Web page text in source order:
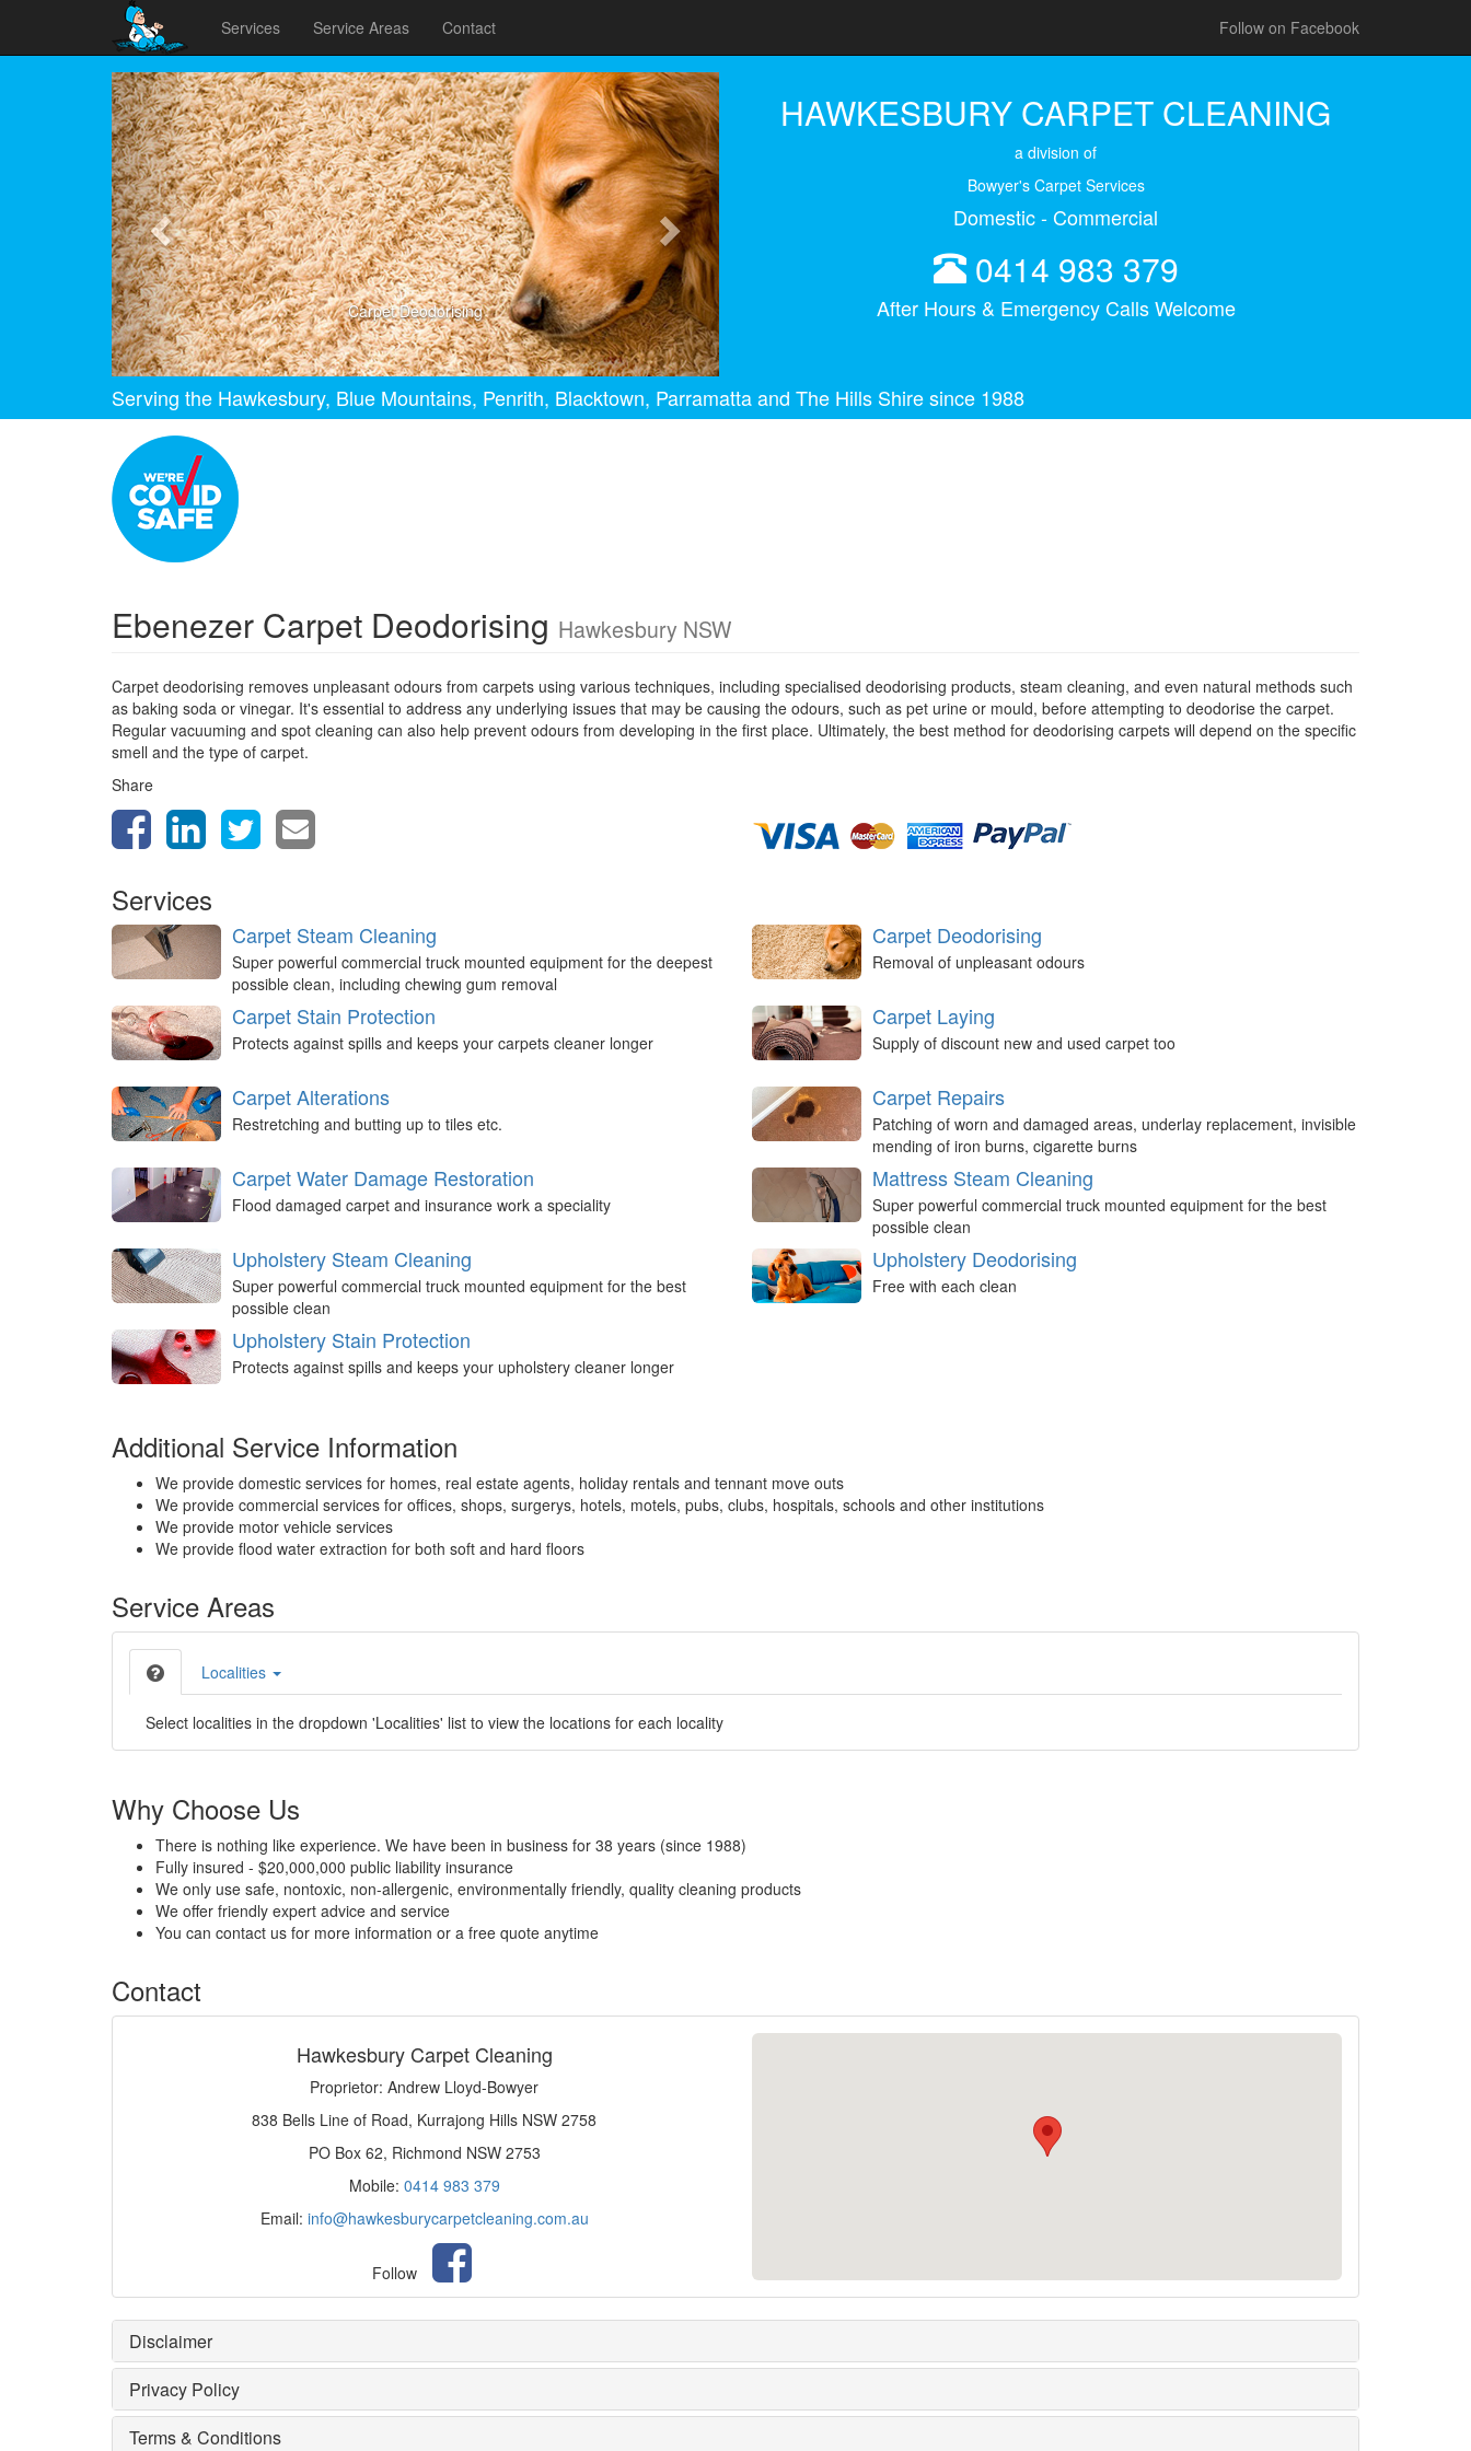
Services Service Areas Contact Follow on Facebook
HAWKESBURY CARPET CLEANING
a division of
Bowyer's Carpet Services
Domestic - Commercial
0414 983 379
After Hours & Emergency Calls Welcome
Carpet Deodorising
Previous Next
Serving the Hawkesbury, Blue Mountains, Penrith, Blacktown, Parramatta and The Hills Shire since 1988
Ebenezer Carpet Deodorising Hawkesbury NSW
Carpet deodorising removes unpleasant odours from carpets using various techniques, including specialised deodorising products, steam cleaning, and even natural methods such
as baking soda or vinegar. It's essential to address any underlying issues that may be causing the odours, such as pet urine or mould, before attempting to deodorise the carpet.
Regular vacuuming and spot cleaning can also help prevent odours from developing in the first place. Ultimately, the best method for deodorising carpets will depend on the specific
smell and the type of carpet.
Share
Services
Carpet Steam Cleaning
Super powerful commercial truck mounted equipment for the deepest
possible clean, including chewing gum removal
Carpet Deodorising
Removal of unpleasant odours
Carpet Stain Protection
Protects against spills and keeps your carpets cleaner longer
Carpet Laying
Supply of discount new and used carpet too
Carpet Alterations
Restretching and butting up to tiles etc.
Carpet Repairs
Patching of worn and damaged areas, underlay replacement, invisible
mending of iron burns, cigarette burns
Carpet Water Damage Restoration
Flood damaged carpet and insurance work a speciality
Mattress Steam Cleaning
Super powerful commercial truck mounted equipment for the best
possible clean
Upholstery Steam Cleaning
Super powerful commercial truck mounted equipment for the best
possible clean
Upholstery Deodorising
Free with each clean
Upholstery Stain Protection
Protects against spills and keeps your upholstery cleaner longer
Additional Service Information
We provide domestic services for homes, real estate agents, holiday rentals and tennant move outs
We provide commercial services for offices, shops, surgerys, hotels, motels, pubs, clubs, hospitals, schools and other institutions
We provide motor vehicle services
We provide flood water extraction for both soft and hard floors
Service Areas
Localities
Select localities in the dropdown 'Localities' list to view the locations for each locality
Why Choose Us
There is nothing like experience. We have been in business for 38 years (since 1988)
Fully insured - $20,000,000 public liability insurance
We only use safe, nontoxic, non-allergenic, environmentally friendly, quality cleaning products
We offer friendly expert advice and service
You can contact us for more information or a free quote anytime
Contact
Hawkesbury Carpet Cleaning
Proprietor: Andrew Lloyd-Bowyer
838 Bells Line of Road, Kurrajong Hills NSW 2758
PO Box 62, Richmond NSW 2753
Mobile: 0414 983 379
Email: info@hawkesburycarpetcleaning.com.au
Follow
Disclaimer
Privacy Policy
Terms & Conditions